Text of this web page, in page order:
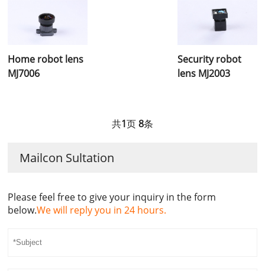
Home robot lens
MJ7006
Security robot
lens MJ2003
共1页8条
Mailcon Sultation
Please feel free to give your inquiry in the form
below.We will reply you in 24 hours.